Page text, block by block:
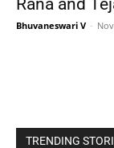
Rana and
Bhuvaneswari V -
TRENDING